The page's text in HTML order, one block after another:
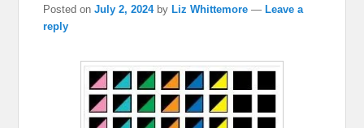
Posted onJuly 2, 2024 byLiz Whittemore —Leave a
reply